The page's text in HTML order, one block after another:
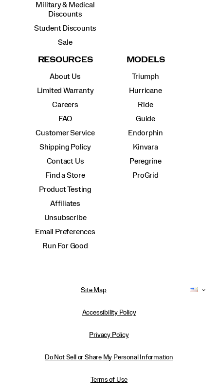
Military & Medical
Discounts
Student Discounts
Sale
RESOURCES
About Us
Limited Warranty
Careers
FAQ
Customer Service
Shipping Policy
Contact Us
Find a Store
Product Testing
Affiliates
Unsubscribe
Email Preferences
Run For Good
MODELS
Triumph
Hurricane
Ride
Guide
Endorphin
Kinvara
Peregrine
ProGrid
Site Map
Accessibility Policy
Privacy Policy
Do Not Sell or Share My Personal Information
Terms of Use